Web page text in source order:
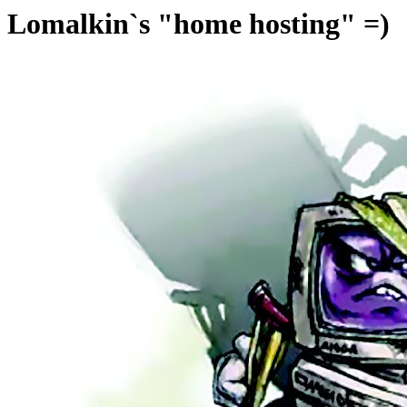
Lomalkin`s "home hosting" =)